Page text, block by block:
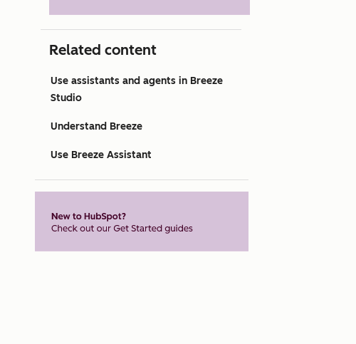
Related content
Use assistants and agents in Breeze
Studio
Understand Breeze
Use Breeze Assistant